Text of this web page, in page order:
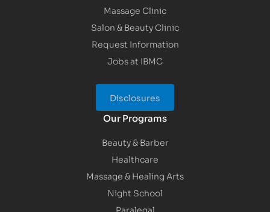
Massage Clinic
Salon & Beauty Clinic
Request Information
Jobs at IBMC
Disclosures
Our Programs
Beauty & Barber
Healthcare
Massage & Healing Arts
Night School
Paralegal